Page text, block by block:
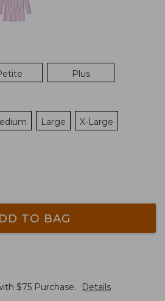
Plus
Large X-Large
TO BAG
$75 Purchase. Details